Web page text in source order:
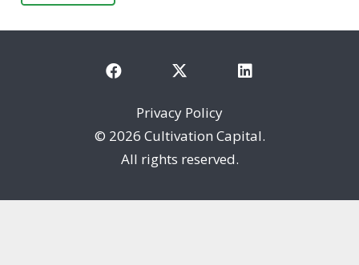
Privacy Policy
© 2026 Cultivation Capital.
All rights reserved.